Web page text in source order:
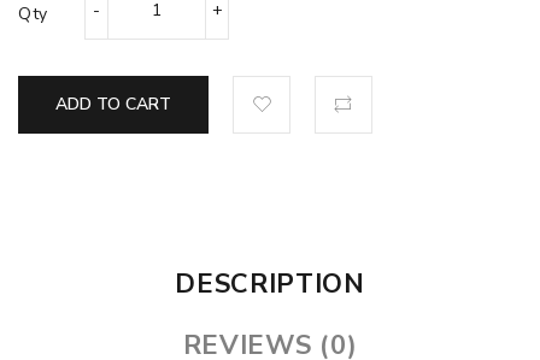
Qty
ADD TO CART
DESCRIPTION
REVIEWS (0)